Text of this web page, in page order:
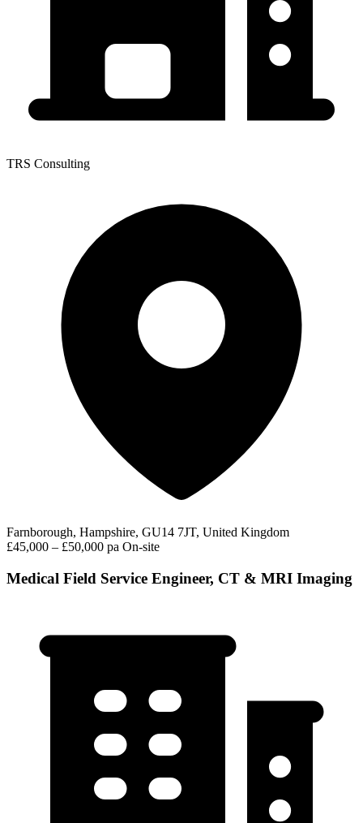
TRS Consulting
Farnborough, Hampshire, GU14 7JT, United Kingdom
£45,000 – £50,000 pa On-site
Medical Field Service Engineer, CT & MRI Imaging